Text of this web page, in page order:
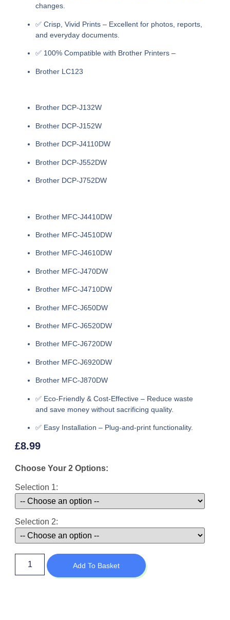
changes.
✅Crisp, Vivid Prints – Excellent for photos, reports,
and everyday documents.
✅ 100% Compatible with Brother Printers –
Brother LC123
Brother DCP-J132W
Brother DCP-J152W
Brother DCP-J4110DW
Brother DCP-J552DW
Brother DCP-J752DW
Brother MFC-J4410DW
Brother MFC-J4510DW
Brother MFC-J4610DW
Brother MFC-J470DW
Brother MFC-J4710DW
Brother MFC-J650DW
Brother MFC-J6520DW
Brother MFC-J6720DW
Brother MFC-J6920DW
Brother MFC-J870DW
✅ Eco-Friendly & Cost-Effective – Reduce waste
and save money without sacrificing quality.
✅ Easy Installation – Plug-and-print functionality.
£8.99
Choose Your 2 Options:
Selection 1:
Selection 2:
Add To Basket